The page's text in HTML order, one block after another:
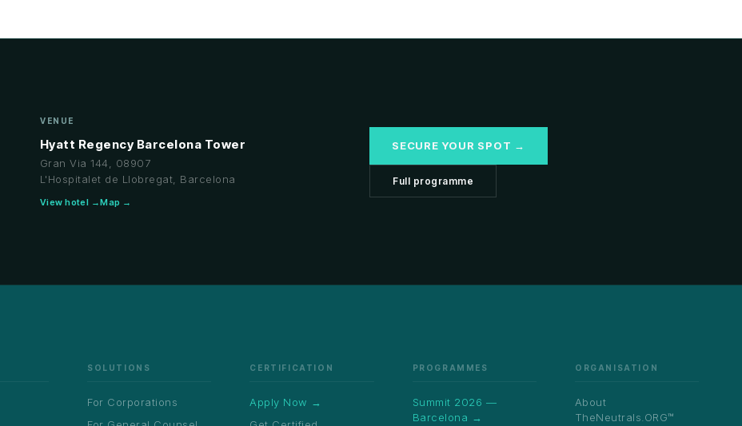
VENUE
Hyatt Regency Barcelona Tower
Gran Via 144, 08907
L'Hospitalet de Llobregat, Barcelona
View hotel →Map →
SECURE YOUR SPOT →
Full programme
SOLUTIONS
For Corporations
CERTIFICATION
Apply Now →
PROGRAMMES
Summit 2026 —
Barcelona →
ORGANISATION
About
TheNeutrals.ORG™